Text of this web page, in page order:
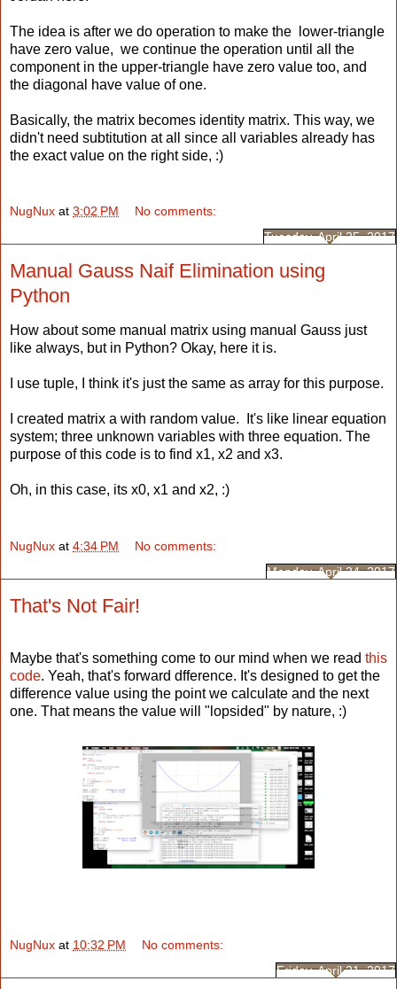
The idea is after we do operation to make the lower-triangle
have zero value, we continue the operation until all the
component in the upper-triangle have zero value too, and
the diagonal have value of one.
Basically, the matrix becomes identity matrix. This way, we
didn't need subtitution at all since all variables already has
the exact value on the right side, :)
NugNux at 3:02 PM
No comments:
Tuesday, April 25, 2017
Manual Gauss Naif Elimination using
Python
How about some manual matrix using manual Gauss just
like always, but in Python? Okay, here it is.
I use tuple, I think it's just the same as array for this purpose.
I created matrix a with random value. It's like linear equation
system; three unknown variables with three equation. The
purpose of this code is to find x1, x2 and x3.
Oh, in this case, its x0, x1 and x2, :)
NugNux at 4:34 PM
No comments:
Monday, April 24, 2017
That's Not Fair!
Maybe that's something come to our mind when we read this
code. Yeah, that's forward dfference. It's designed to get the
difference value using the point we calculate and the next
one. That means the value will "lopsided" by nature, :)
NugNux at 10:32 PM
No comments:
Friday, April 21, 2017